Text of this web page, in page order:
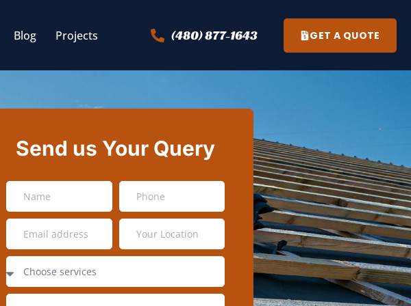
Blog Projects (480) 877-1643 GET A QUOTE
Send us Your Query